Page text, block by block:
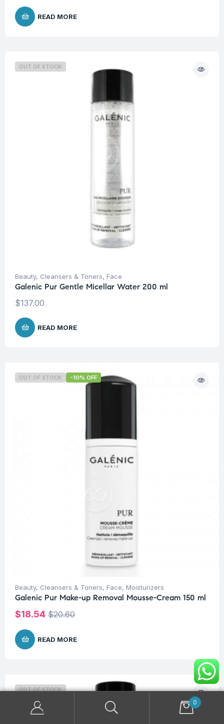
READ MORE
OUT OF STOCK
Beauty, Cleansers & Toners, Face
Galenic Pur Gentle Micellar Water 200 ml
$137.00
READ MORE
OUT OF STOCK -10% OFF
Beauty, Cleansers & Toners, Face, Moisturizers
Galenic Pur Make-up Removal Mousse-Cream 150 ml
$20.60
$18.54
READ MORE
OUT OF STOCK
0